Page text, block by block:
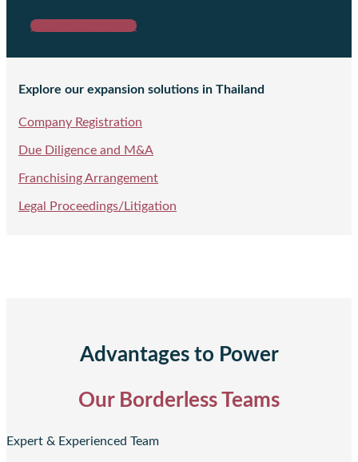
Request a proposal
Explore our expansion solutions in Thailand
Company Registration
Due Diligence and M&A
Franchising Arrangement
Legal Proceedings/Litigation
Advantages to Power
Our Borderless Teams
Expert & Experienced Team